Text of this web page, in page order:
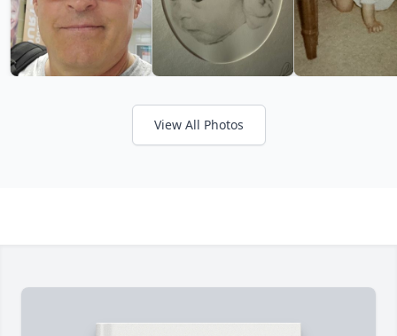
View All Photos